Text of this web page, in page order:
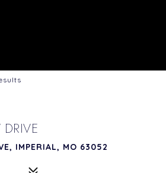
IMPERIAL, MO 63052